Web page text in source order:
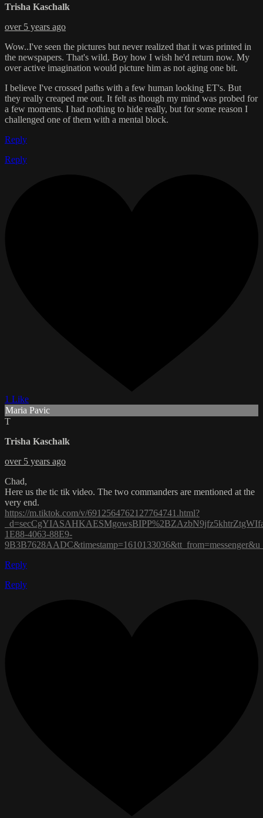
Trisha Kaschalk
over 5 years ago
Wow..I've seen the pictures but never realized that it was printed in
the newspapers. That's wild. Boy how I wish he'd return now. My
over active imagination would picture him as not aging one bit.
I believe I've crossed paths with a few human looking ET's. But
they really creaped me out. It felt as though my mind was probed for
a few moments. I had nothing to hide really, but for some reason I
challenged one of them with a mental block.
Reply
Reply
1 Like
Maria Pavic
T
Trisha Kaschalk
over 5 years ago
Chad,
Here us the tic tik video. The two commanders are mentioned at the
very end.
https://m.tiktok.com/v/6912564762127764741.html?
1E88-4063-88E9-
Reply
Reply